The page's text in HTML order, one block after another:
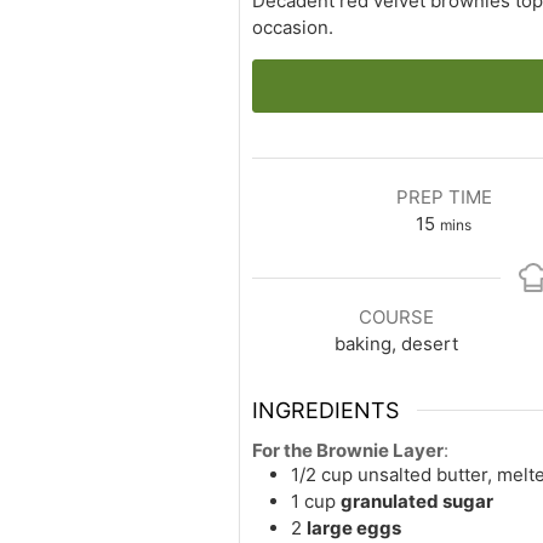
occasion.
PREP TIME
15 minutes
mins
COURSE
baking, desert
INGREDIENTS
For the Brownie Layer:
1/2 cup unsalted butter,
1 cup granulated sugar
2 large eggs